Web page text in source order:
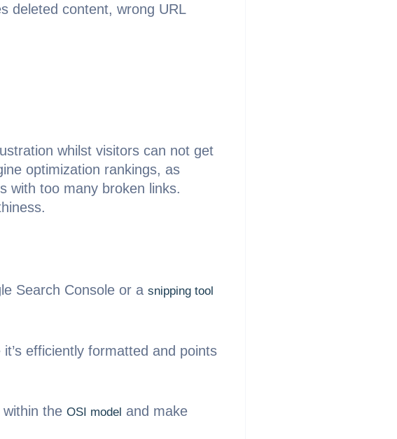
deleted content, wrong URL
whilst visitors can not get
optimization rankings, as
with too many broken links.
Search Console or a snipping tool
efficiently formatted and points
the OSI model and make